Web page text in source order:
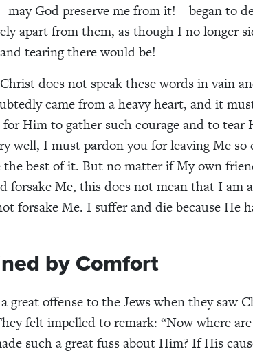
God preserve me from it!—began to
apart from them, as though I no longer
tearing there would be!
does not speak these words in vain
came from a heavy heart, and it
Him to gather such courage and to tear
well, I must pardon you for leaving Me
the best of it. But no matter if My own
forsake Me, this does not mean that I am
forsake Me. I suffer and die because He
by Comfort
great offense to the Jews when they saw
felt impelled to remark: “Now where
such a great fuss about Him? If His